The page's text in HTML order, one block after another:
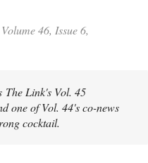
46, Issue 6,
The Link's Vol. 45
one of Vol. 44's co-news
cocktail.